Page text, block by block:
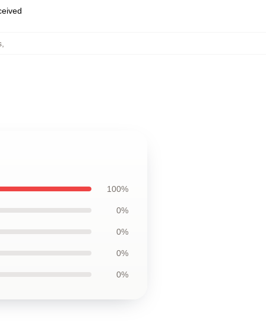
,
100%
0%
0%
0%
0%